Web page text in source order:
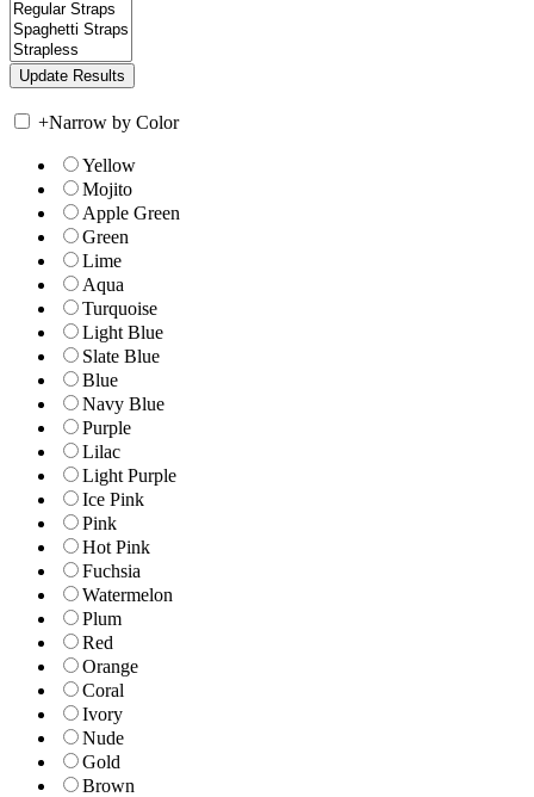
+Narrow by Color
Yellow
Mojito
Apple Green
Green
Lime
Aqua
Turquoise
Light Blue
Slate Blue
Blue
Navy Blue
Purple
Lilac
Light Purple
Ice Pink
Pink
Hot Pink
Fuchsia
Watermelon
Plum
Red
Orange
Coral
Ivory
Nude
Gold
Brown